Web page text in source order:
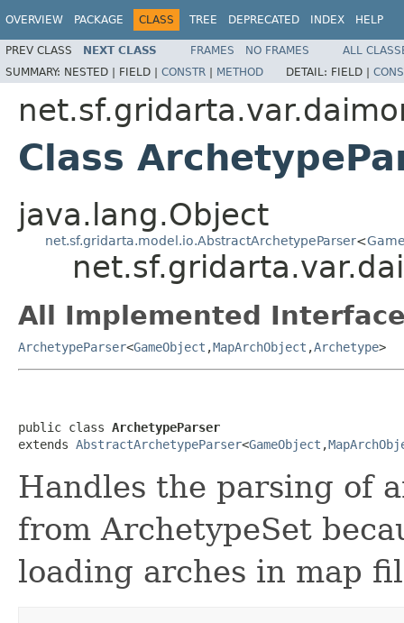
OVERVIEW PACKAGE CLASS TREE DEPRECATED INDEX HELP
PREV CLASS NEXT CLASS FRAMES NO FRAMES
ALL
SUMMARY: NESTED | FIELD | CONSTR | METHOD DETAIL: FIELD |
Class
java.lang.Object
net.sf.gridarta.model.io.AbstractArchetypeParser<
All Implemented
ArchetypeParser<GameObject ,MapArchObject ,Archetype>
public class ArchetypeParser
extends AbstractArchetypeParser<GameObject ,
Handles the parsing of
from ArchetypeSet
loading arches in map